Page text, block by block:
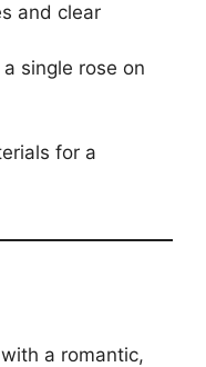
and clear
single rose on
for a
a romantic,